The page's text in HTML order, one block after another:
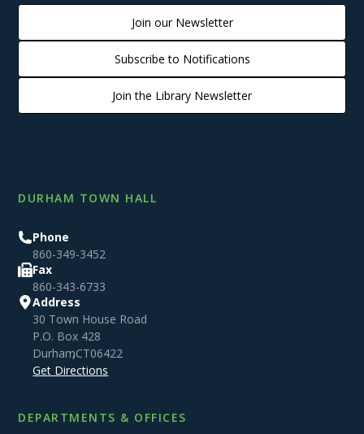
Join our Newsletter
Subscribe to Notifications
Join the Library Newsletter
DURHAM TOWN HALL
Phone
860-349-3452
Fax
860-343-6733
Address
30 Town House Road
P.O. Box 428
Durham,CT06422
Get Directions
DEPARTMENTS & OFFICES